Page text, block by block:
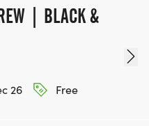
| BLACK &
26
Free